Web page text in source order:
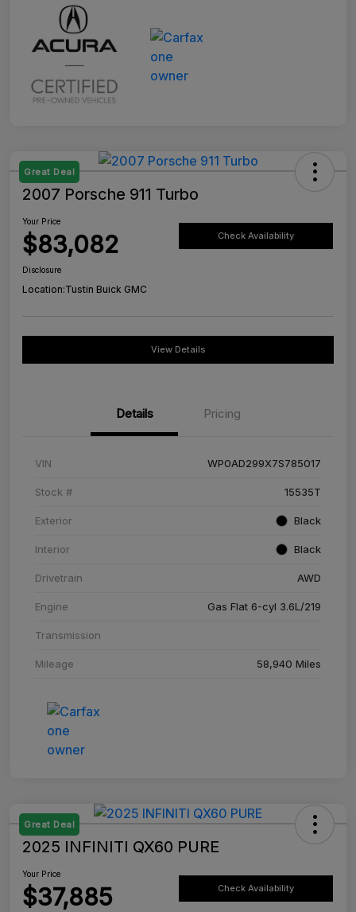
Great Deal
2007 Porsche 911 Turbo
Your Price
$83,082 Check Availability
Disclosure
Location:Tustin Buick GMC
View Details
Details Pricing
VIN WP0AD299X7S785017
Stock # 15535T
Exterior Black
Interior Black
Drivetrain AWD
Engine Gas Flat 6-cyl 3.6L/219
Transmission
Mileage 58,940 Miles
Great Deal
2025 INFINITI QX60 PURE
Your Price
$37,885 Check Availability